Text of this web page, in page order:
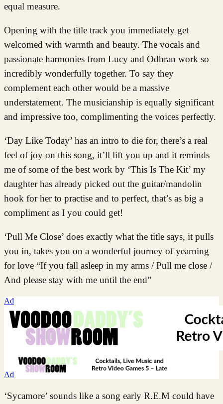
equal measure.
Opening with the title track you immediately get
welcomed with warmth and beauty. The vocals and
passionate harmonies from Lucy and Odhran work so
incredibly wonderfully together. To say they
complement each other would be a massive
understatement. The musicianship is equally significant
and impressive too, complimenting the voices perfectly.
‘Day Like Today’ has an intro to die for, there’s a real
feel of joy on this song, it’ll lift you up and it reminds
me of some of the best work by ‘This Is The Kit’ my
daughter has already picked out the guitar/mandolin
hook for her to practise and to perfect, that’s as big a
compliment as I you could get!
‘Pull Me Close’ does exactly what the title says, it pulls
you in, takes you on a wonderful journey of yearning
for love “If you fall asleep in my arms / Pull me close /
And please stay with me until the end”
Ad
Ad
‘Sycamore’ sounds like a song early R.E.M could have